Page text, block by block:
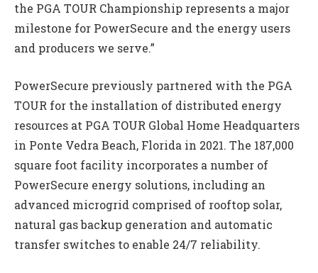
the PGA TOUR Championship represents a major
milestone for PowerSecure and the energy users
and producers we serve.”
PowerSecure previously partnered with the PGA
TOUR for the installation of distributed energy
resources at PGA TOUR Global Home Headquarters
in Ponte Vedra Beach, Florida in 2021. The 187,000
square foot facility incorporates a number of
PowerSecure energy solutions, including an
advanced microgrid comprised of rooftop solar,
natural gas backup generation and automatic
transfer switches to enable 24/7 reliability.